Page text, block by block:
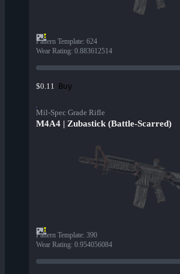
Pattern Template: 624
Wear Rating: 0.883612514
$0.11 Buy
Mil-Spec Grade Rifle
M4A4 | Zubastick (Battle-Scarred)
Pattern Template: 390
Wear Rating: 0.954056084